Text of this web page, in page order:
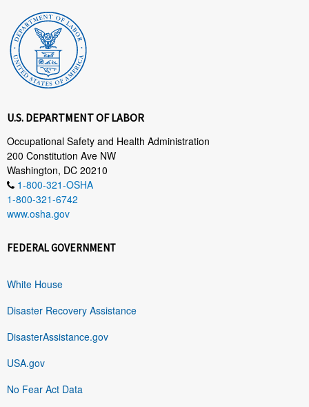
U.S. DEPARTMENT OF LABOR
Occupational Safety and Health Administration
200 Constitution Ave NW
Washington, DC 20210
1-800-321-OSHA
1-800-321-6742
www.osha.gov
FEDERAL GOVERNMENT
White House
Disaster Recovery Assistance
DisasterAssistance.gov
USA.gov
No Fear Act Data